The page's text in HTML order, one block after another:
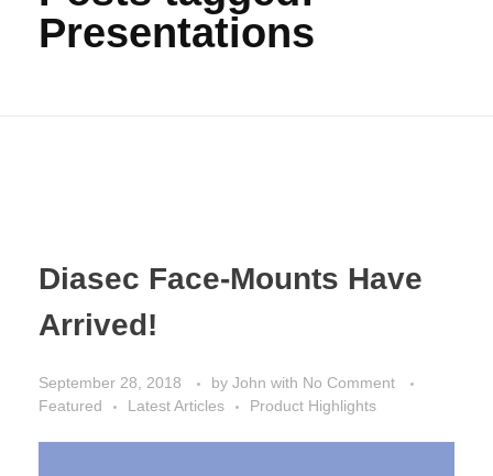
Presentations
Diasec Face-Mounts Have
Arrived!
September 28, 2018 by John with No Comment
Featured
Latest Articles Product Highlights